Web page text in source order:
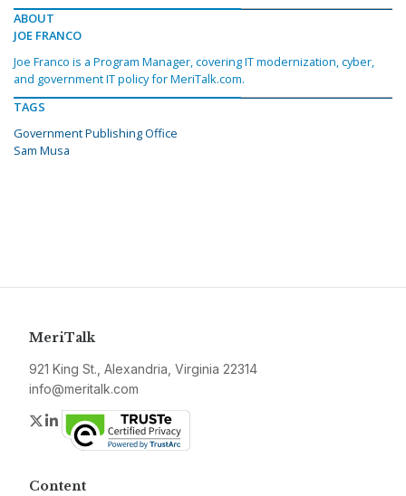
ABOUT
JOE FRANCO
Joe Franco is a Program Manager, covering IT modernization, cyber,
and government IT policy for MeriTalk.com.
TAGS
Government Publishing Office
Sam Musa
MeriTalk
921 King St., Alexandria, Virginia 22314
info@meritalk.com
Twitter
LinkedIn
Content